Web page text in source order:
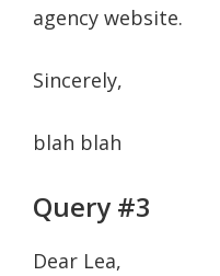
agency website.
Sincerely,
blah blah
Query #3
Dear Lea,